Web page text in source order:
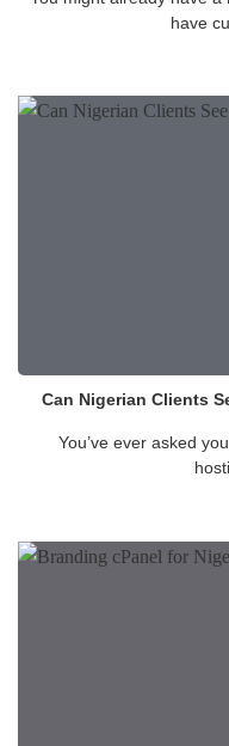
have
Can Nigerian Clients
You’ve ever asked